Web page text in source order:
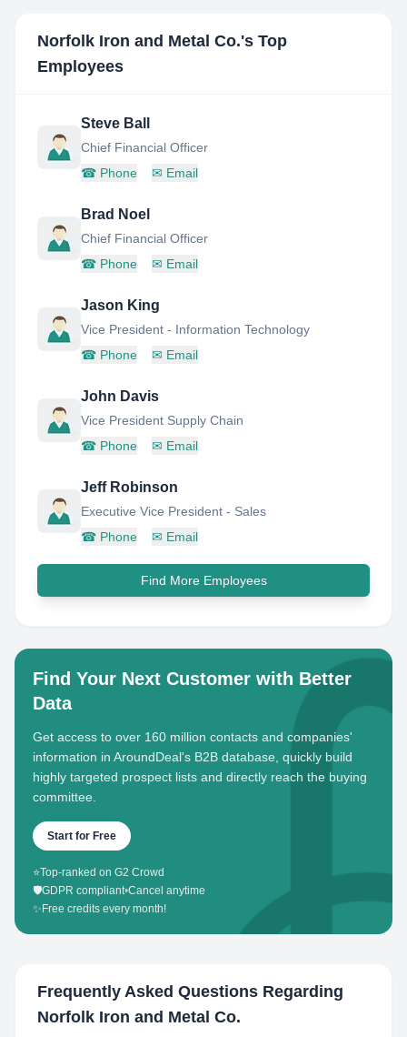
Norfolk Iron and Metal Co.'s Top
Employees
Steve Ball
Chief Financial Officer
☎ Phone ✉ Email
Brad Noel
Chief Financial Officer
☎ Phone ✉ Email
Jason King
Vice President - Information Technology
☎ Phone ✉ Email
John Davis
Vice President Supply Chain
☎ Phone ✉ Email
Jeff Robinson
Executive Vice President - Sales
☎ Phone ✉ Email
Find More Employees
Find Your Next Customer with Better
Data
Get access to over 160 million contacts and companies'
information in AroundDeal's B2B database, quickly build
highly targeted prospect lists and directly reach the buying
committee.
Start for Free
⭐Top-ranked on G2 Crowd
🛡️GDPR compliant•Cancel anytime
✨ Free credits every month!
Frequently Asked Questions Regarding
Norfolk Iron and Metal Co.